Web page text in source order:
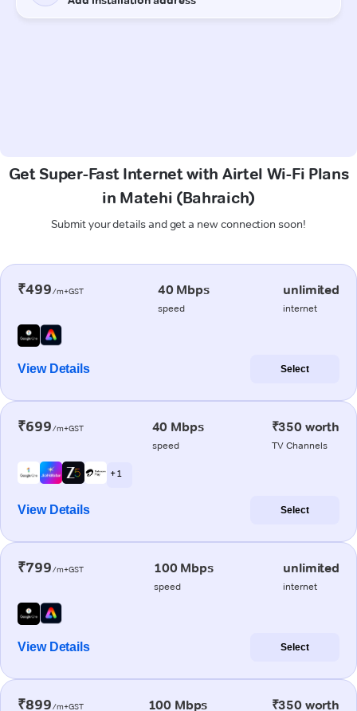
Get Super-Fast Internet with Airtel Wi-Fi Plans
in Matehi (Bahraich)
Submit your details and get a new connection soon!
₹499/m+GST 40 Mbps
speed
unlimited
internet
View Details Select
₹699/m+GST 40 Mbps
speed
₹350 worth
TV Channels
+ 1
View Details Select
₹799/m+GST 100 Mbps
speed
unlimited
internet
View Details Select
₹899/m+GST 100 Mbps ₹350 worth